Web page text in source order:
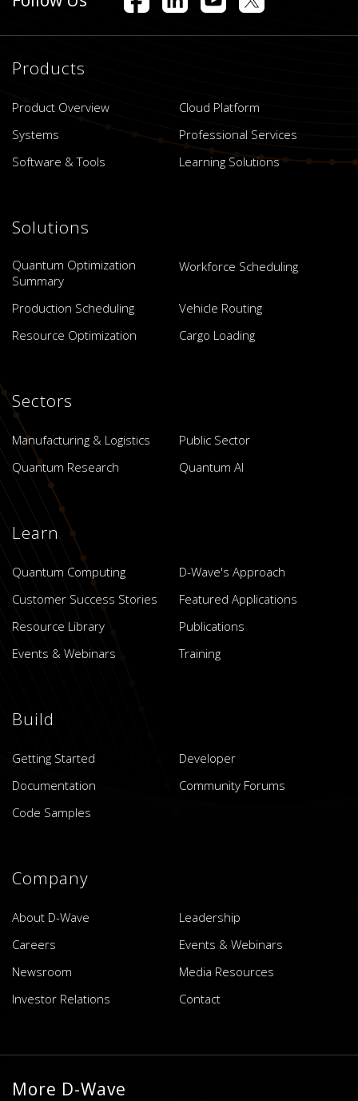
Products
Product Overview
Cloud Platform
Systems
Professional Services
Software & Tools
Learning Solutions
Solutions
Quantum Optimization
Summary
Workforce Scheduling
Production Scheduling
Vehicle Routing
Resource Optimization
Cargo Loading
Sectors
Manufacturing & Logistics
Public Sector
Quantum Research
Quantum AI
Learn
Quantum Computing
D-Wave's Approach
Customer Success Stories
Featured Applications
Resource Library
Publications
Events & Webinars
Training
Build
Getting Started
Developer
Documentation
Community Forums
Code Samples
Company
About D-Wave
Leadership
Careers
Events & Webinars
Newsroom
Media Resources
Investor Relations
Contact
More D-Wave